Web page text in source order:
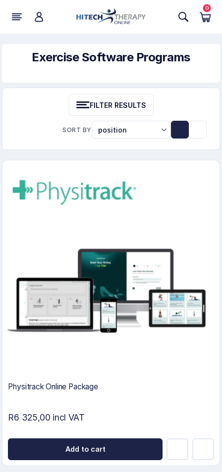
0
Exercise Software Programs
FILTER RESULTS
SORT BY
Physitrack Online Package
R6 325,00 incl VAT
Add to cart